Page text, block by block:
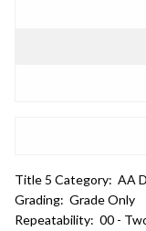
Title 5 Category: AA
Grading: Grade Only
Repeatability: 00 -